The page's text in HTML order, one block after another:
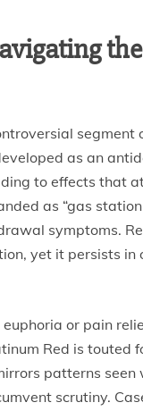
segment
as an
to effects that
as “gas
symptoms.
yet it persists in
or pain
Red is touted
patterns
scrutiny.